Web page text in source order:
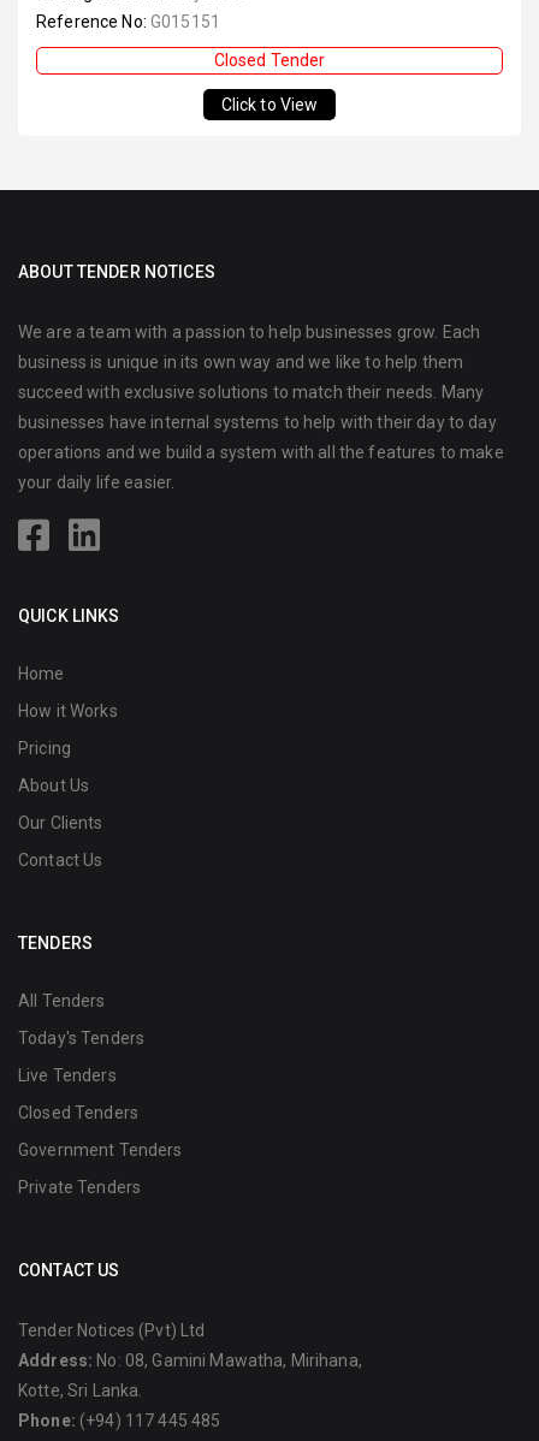
Reference No: G015151
Closed Tender
Click to View
ABOUT TENDER NOTICES
We are a team with a passion to help businesses grow. Each
business is unique in its own way and we like to help them
succeed with exclusive solutions to match their needs. Many
businesses have internal systems to help with their day to day
operations and we build a system with all the features to make
your daily life easier.
QUICK LINKS
Home
How it Works
Pricing
About Us
Our Clients
Contact Us
TENDERS
All Tenders
Today's Tenders
Live Tenders
Closed Tenders
Government Tenders
Private Tenders
CONTACT US
Tender Notices (Pvt) Ltd
Address: No: 08, Gamini Mawatha, Mirihana,
Kotte, Sri Lanka.
Phone: (+94) 117 445 485